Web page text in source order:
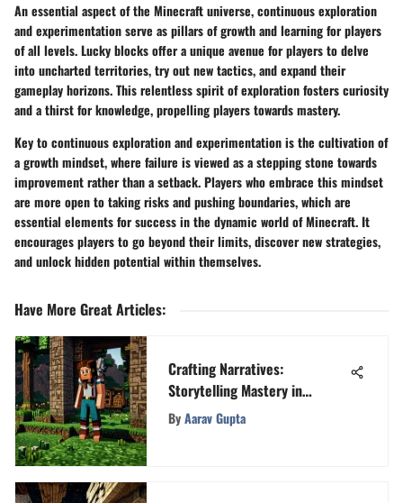
An essential aspect of the Minecraft universe, continuous exploration
and experimentation serve as pillars of growth and learning for players
of all levels. Lucky blocks offer a unique avenue for players to delve
into uncharted territories, try out new tactics, and expand their
gameplay horizons. This relentless spirit of exploration fosters curiosity
and a thirst for knowledge, propelling players towards mastery.
Key to continuous exploration and experimentation is the cultivation of
a growth mindset, where failure is viewed as a stepping stone towards
improvement rather than a setback. Players who embrace this mindset
are more open to taking risks and pushing boundaries, which are
essential elements for success in the dynamic world of Minecraft. It
encourages players to go beyond their limits, discover new strategies,
and unlock hidden potential within themselves.
Have More Great Articles:
Crafting Narratives:
Storytelling Mastery in
Minecraft
ByAarav Gupta